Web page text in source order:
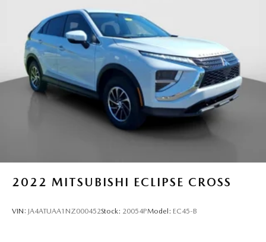
Multi-Link Rear Suspension w/Coil Springs
4-Wheel Disc Brakes w/4-Wheel ABS, Front And Rear
Vented Discs, Brake Assist, Hill Hold Control and
Electric Parking Brake
Brake Actuated Limited Slip Differential
2022 MITSUBISHI ECLIPSE CROSS
VIN: JA4ATUAA1NZ000452Stock: 20054PModel: EC45-B